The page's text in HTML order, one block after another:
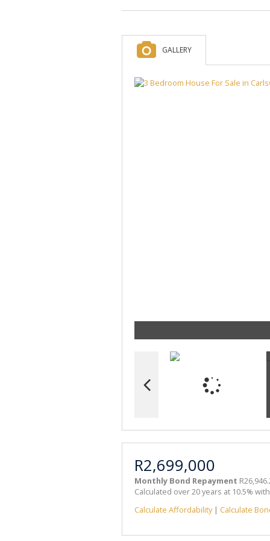
GALLERY
R2,699,000
Monthly Bond Repayment
Calculated over 20 years at 10.5%
Calculate Affordability| Calculate